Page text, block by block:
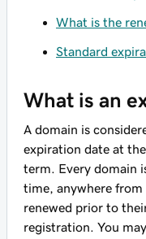
What is the
Standard
What is an
A domain is
expiration date at
term. Every domain
time, anywhere from
renewed prior to
registration. You